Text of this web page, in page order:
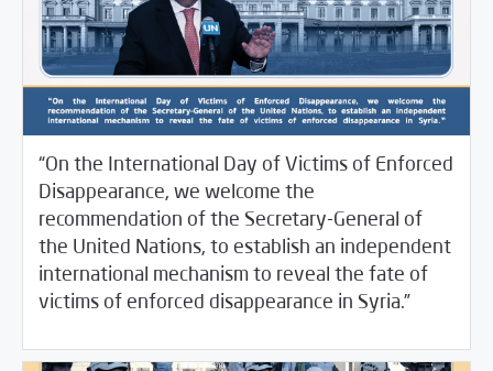
“On the International Day of Victims of Enforced
Disappearance, we welcome the
recommendation of the Secretary-General of
the United Nations, to establish an independent
international mechanism to reveal the fate of
victims of enforced disappearance in Syria.”
31/2022 SCM Statements/غير مصنف